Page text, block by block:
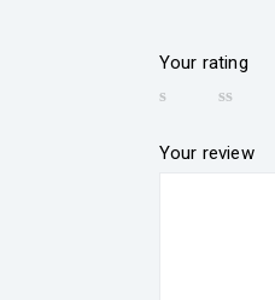
Your rating
Your review